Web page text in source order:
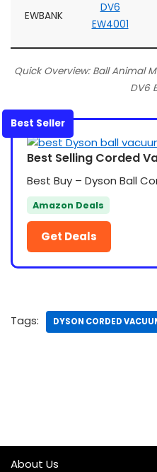
EWBANK
DV6
EW4001
Quick Overview: Ball Animal
DV6
Best Seller
Best Selling Corded
Best Buy – Dyson Ball
Amazon Deals
Get Deals
Tags: DYSON CORDED
About Us